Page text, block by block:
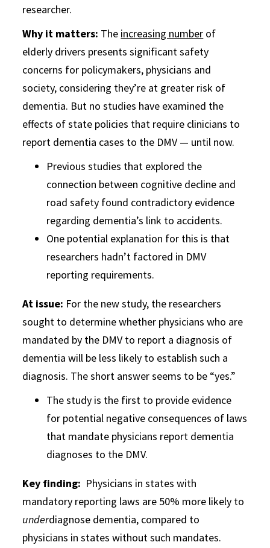
researcher.
Why it matters: The increasing number of
elderly drivers presents significant safety
concerns for policymakers, physicians and
society, considering they’re at greater risk of
dementia. But no studies have examined the
effects of state policies that require clinicians to
report dementia cases to the DMV — until now.
Previous studies that explored the
connection between cognitive decline and
road safety found contradictory evidence
regarding dementia’s link to accidents.
One potential explanation for this is that
researchers hadn’t factored in DMV
reporting requirements.
At issue: For the new study, the researchers
sought to determine whether physicians who are
mandated by the DMV to report a diagnosis of
dementia will be less likely to establish such a
diagnosis. The short answer seems to be “yes.”
The study is the first to provide evidence
for potential negative consequences of laws
that mandate physicians report dementia
diagnoses to the DMV.
Key finding: Physicians in states with
mandatory reporting laws are 50% more likely to
underdiagnose dementia, compared to
physicians in states without such mandates.